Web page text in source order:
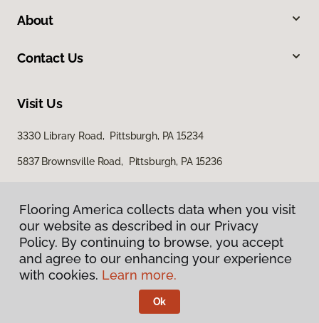
About
Contact Us
Visit Us
3330 Library Road, Pittsburgh, PA 15234
5837 Brownsville Road, Pittsburgh, PA 15236
Privacy Policy
Terms & Conditions
Flooring America.
Flooring America collects data when you visit
our website as described in our Privacy
Policy. By continuing to browse, you accept
and agree to our enhancing your experience
with cookies. Learn more.
Ok